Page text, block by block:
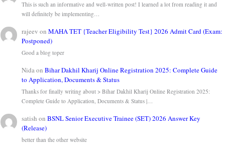
This is such an informative and well-written post! I learned a lot from reading it and
will definitely be implementing…
rajeev onMAHA TET {Teacher Eligibility Test} 2026 Admit Card (Exam:
Postponed)
Good a blog toper
NidaonBihar Dakhil Kharij Online Registration 2025: Complete Guide
to Application, Documents & Status
Thanks for finally writing about > Bihar Dakhil Kharij Online Registration 2025:
Complete Guide to Application, Documents & Status |…
satish onBSNL Senior Executive Trainee (SET) 2026 Answer Key
(Release)
better than the other website